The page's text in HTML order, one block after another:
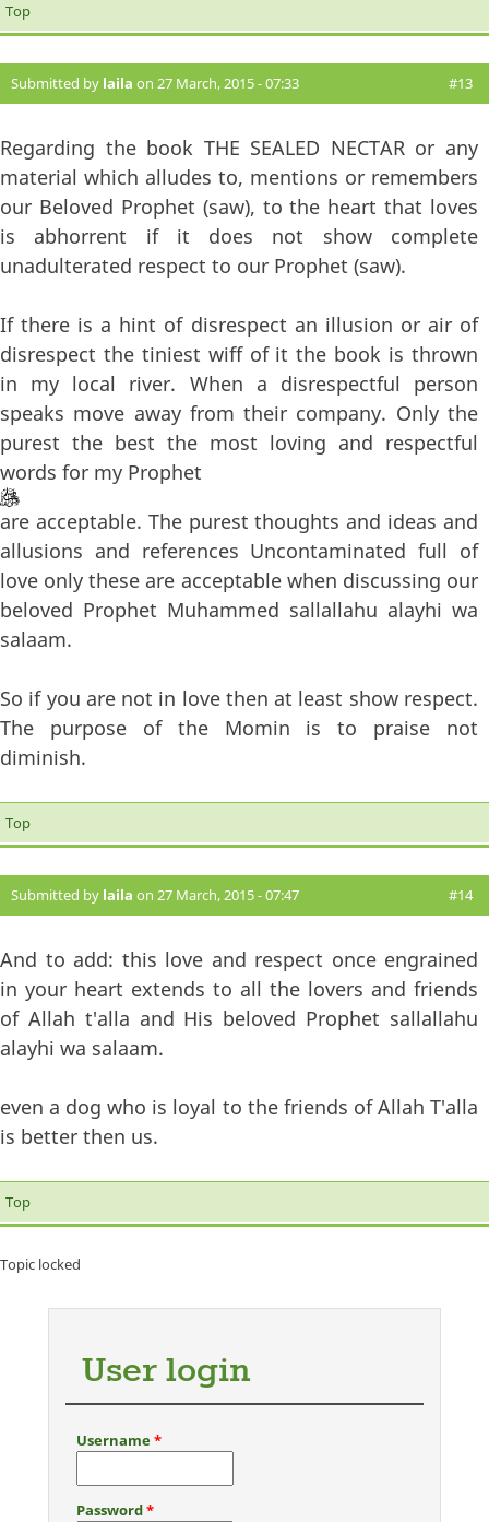
Top
Submitted by laila on 27 March, 2015 - 07:33 #13
Regarding the book THE SEALED NECTAR or any
material which alludes to, mentions or remembers
our Beloved Prophet (saw), to the heart that loves
is abhorrent if it does not show complete
unadulterated respect to our Prophet (saw).
If there is a hint of disrespect an illusion or air of
disrespect the tiniest wiff of it the book is thrown
in my local river. When a disrespectful person
speaks move away from their company. Only the
purest the best the most loving and respectful
words for my Prophet
are acceptable. The purest thoughts and ideas and
allusions and references Uncontaminated full of
love only these are acceptable when discussing our
beloved Prophet Muhammed sallallahu alayhi wa
salaam.
So if you are not in love then at least show respect.
The purpose of the Momin is to praise not
diminish.
Top
Submitted by laila on 27 March, 2015 - 07:47 #14
And to add: this love and respect once engrained
in your heart extends to all the lovers and friends
of Allah t'alla and His beloved Prophet sallallahu
alayhi wa salaam.
even a dog who is loyal to the friends of Allah T'alla
is better then us.
Top
Topic locked
User login
Username*
Password*